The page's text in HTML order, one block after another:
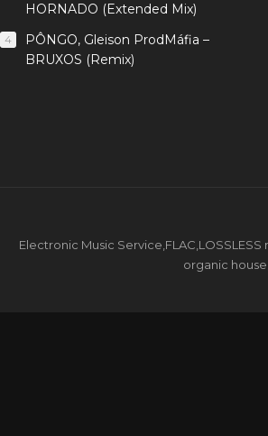
HORNADO (Extended Mix)
4
PÔNGO, Gleison ProdMáfia –
BRUXOS (Remix)
Electronic Music
organic